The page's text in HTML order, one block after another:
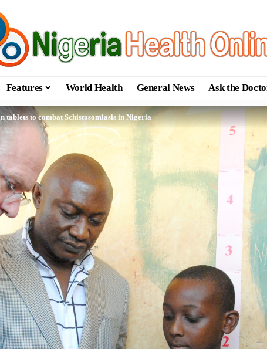
Features World Health General News Ask the
tablets to combat ‎Schistosomiasis in Nigeria